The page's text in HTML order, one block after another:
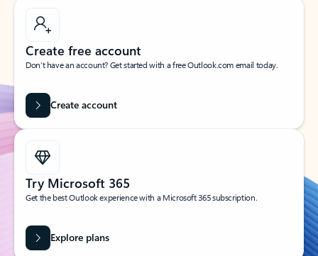
Create free account
Don’t have an account? Get started with a free Outlook.com email today.
Create account
Try Microsoft 365
Get the best Outlook experience with a Microsoft 365 subscription.
Explore plans